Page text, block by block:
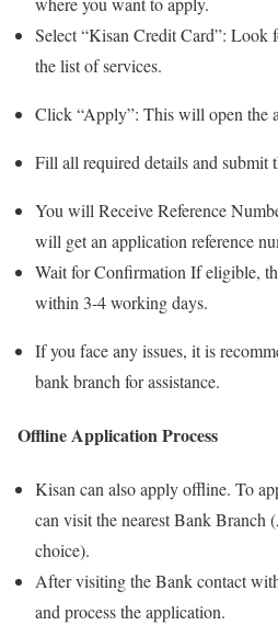
Select “Kisan Credit Card”: Look
the list of services.
Click “Apply”: This will open the
Fill all required details and submit
You will Receive Reference
will get an application reference
Wait for Confirmation If eligible,
within 3-4 working days.
If you face any issues, it is
bank branch for assistance.
Offline Application Process
Kisan can also apply offline. To
can visit the nearest Bank
choice).
After visiting the Bank contact
and process the application.